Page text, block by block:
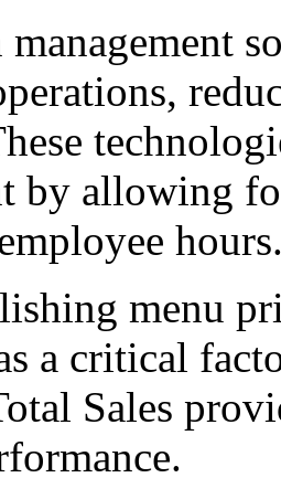
by allowing
menu
a critical
Sales